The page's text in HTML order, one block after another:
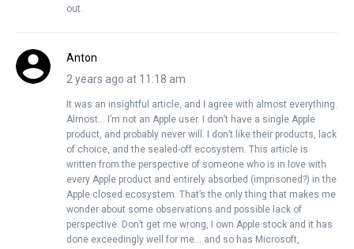
out.
Anton
2 years ago at 11:18 am
It was an insightful article, and I agree with almost everything.
Almost… I’m not an Apple user. I don’t have a single Apple
product, and probably never will. I don’t like their products, lack
of choice, and the sealed-off ecosystem. This article is
written from the perspective of someone who is in love with
every Apple product and entirely absorbed (imprisoned?) in the
Apple closed ecosystem. That’s the only thing that makes me
wonder about some observations and possible lack of
perspective. Don’t get me wrong, I own Apple stock and it has
done exceedingly well for me… and so has Microsoft,